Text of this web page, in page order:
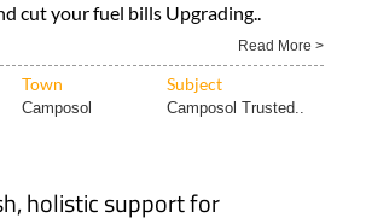
cut your fuel bills Upgrading..
Read More >
Town Subject
Camposol Camposol Trusted..
holistic support for